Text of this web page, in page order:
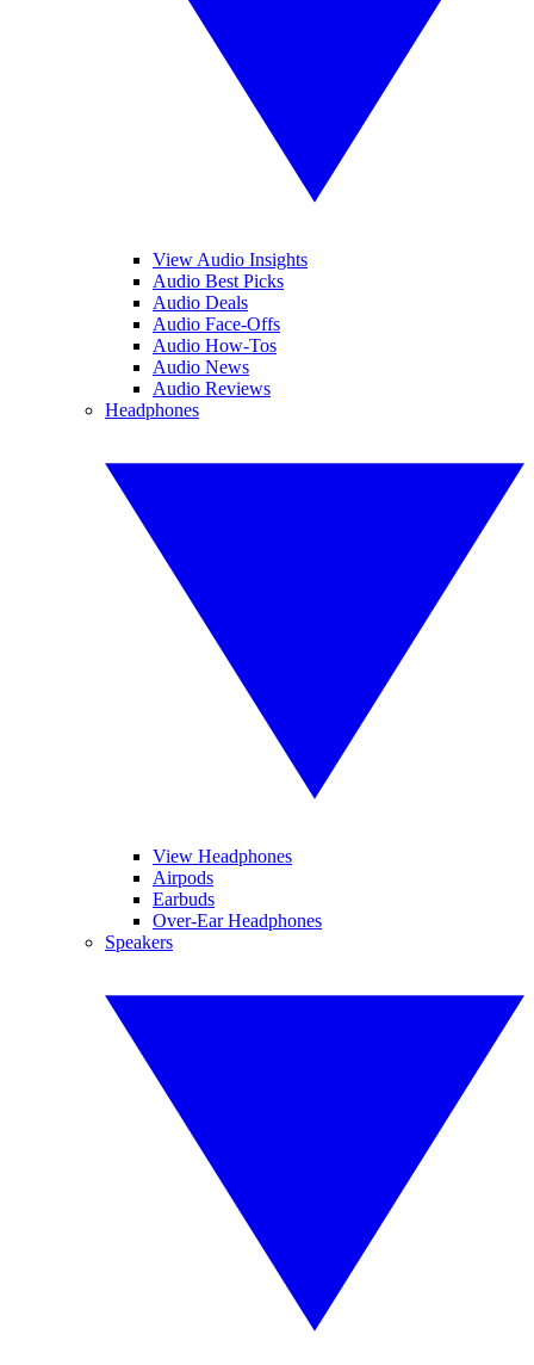
View Audio Insights
Audio Best Picks
Audio Deals
Audio Face-Offs
Audio How-Tos
Audio News
Audio Reviews
Headphones
View Headphones
Airpods
Earbuds
Over-Ear Headphones
Speakers